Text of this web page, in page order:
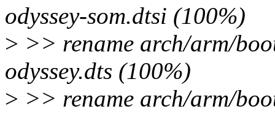
odyssey-som.dtsi (100%)
> >> rename arch/arm/
odyssey.dts (100%)
> >> rename arch/arm/